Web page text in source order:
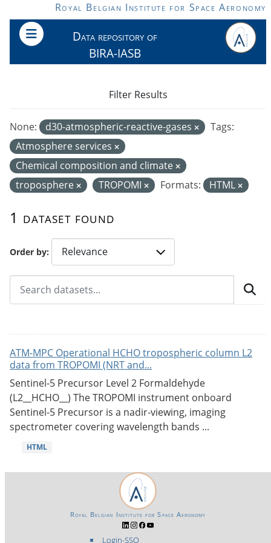
Skip to main contentRoyal Belgian Institute for Space Aeronomy
Data repository of
BIRA-IASB
Order by
1 dataset found
None: d30-atmospheric-reactive-gases
Tags:
Atmosphere services
Chemical composition and climate
troposphere
TROPOMI Formats: HTML
Filter Results
ATM-MPC Operational HCHO tropospheric column L2
data from TROPOMI (NRT and...
Sentinel-5 Precursor Level 2 Formaldehyde
(L2__HCHO__) The TROPOMI instrument onboard
Sentinel-5 Precursor is a nadir-viewing, imaging
spectrometer covering wavelength bands ...
HTML
Login-SSO
Royal Belgian Institute for Space Aeronomy